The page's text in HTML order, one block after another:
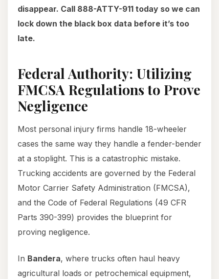
disappear. Call 888-ATTY-911 today so we can
lock down the black box data before it’s too
late.
Federal Authority: Utilizing
FMCSA Regulations to Prove
Negligence
Most personal injury firms handle 18-wheeler
cases the same way they handle a fender-bender
at a stoplight. This is a catastrophic mistake.
Trucking accidents are governed by the Federal
Motor Carrier Safety Administration (FMCSA),
and the Code of Federal Regulations (49 CFR
Parts 390-399) provides the blueprint for
proving negligence.
In Bandera, where trucks often haul heavy
agricultural loads or petrochemical equipment,